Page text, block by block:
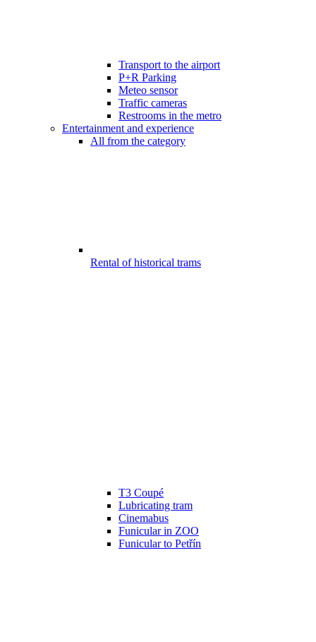
Transport to the airport
P+R Parking
Meteo sensor
Traffic cameras
Restrooms in the metro
Entertainment and experience
All from the category
Rental of historical trams
T3 Coupé
Lubricating tram
Cinemabus
Funicular in ZOO
Funicular to Petřín